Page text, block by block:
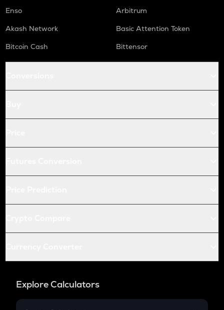
Enso
Arbitrum
Akash Network
Basic Attention Token
Bitcoin Cash
Bittensor
Explore Calculators